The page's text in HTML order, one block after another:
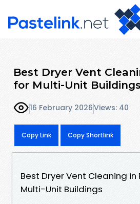
Best Dryer Vent
for Multi-Unit Buildings
16 February 2026Views: 40
Copy Link Copy Shortlink
Best Dryer Vent Cleaning in
Multi-Unit Buildings